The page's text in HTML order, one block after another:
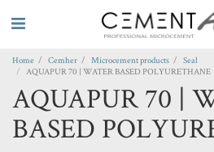
Home Cemher Microcement products
Seal
AQUAPUR 70 | WATER BASED POLYURETHANE
AQUAPUR 70 |
BASED